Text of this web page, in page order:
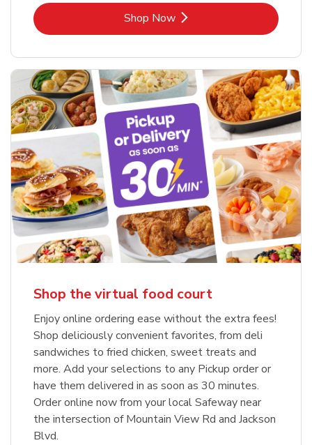
Shop NowLink Opens in New Tab
Shop the virtual food court
Enjoy online ordering ease without the extra fees!
Shop deliciously convenient favorites, from deli
sandwiches to fried chicken, sweet treats and
more. Add your selections to any Pickup order or
have them delivered in as soon as 30 minutes.
Order online now from your local Safeway near
the intersection of Mountain View Rd and Jackson
Blvd.